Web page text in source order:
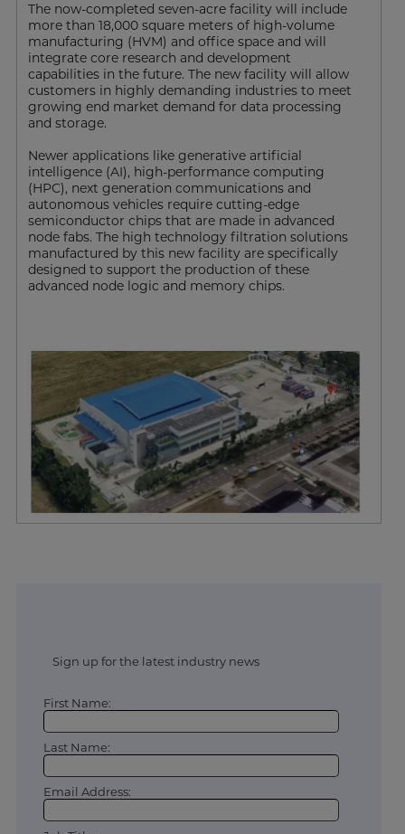
The now-completed seven-acre facility will include
more than 18,000 square meters of high-volume
manufacturing (HVM) and office space and will
integrate core research and development
capabilities in the future. The new facility will allow
customers in highly demanding industries to meet
growing end market demand for data processing
and storage.
Newer applications like generative artificial
intelligence (AI), high-performance computing
(HPC), next generation communications and
autonomous vehicles require cutting-edge
semiconductor chips that are made in advanced
node fabs. The high technology filtration solutions
manufactured by this new facility are specifically
designed to support the production of these
advanced node logic and memory chips.
Sign up for the latest industry news
First Name:
Last Name:
Email Address: